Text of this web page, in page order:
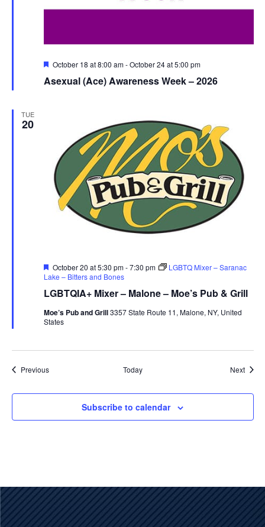
Asexual (Ace) Awareness Week – 2026
Featured
October 18 at 8:00 am-October 24 at 5:00 pm
TUE
20
LGBTQIA+ Mixer – Malone – Moe’s Pub & Grill
Featured
October 20 at 5:30 pm-7:30 pm
LGBTQ Mixer – Saranac
Lake – Bitters and Bones
Moe’s Pub and Grill3357 State Route 11, Malone, NY, United
States
PreviousEvents Today Next
Subscribe to calendar